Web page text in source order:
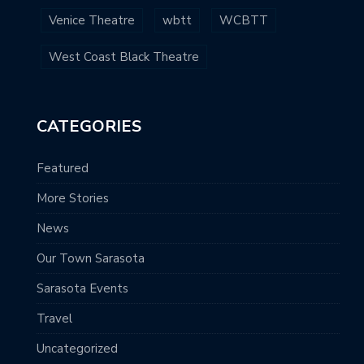
Venice Theatre wbtt WCBTT
West Coast Black Theatre
CATEGORIES
Featured
More Stories
News
Our Town Sarasota
Sarasota Events
Travel
Uncategorized